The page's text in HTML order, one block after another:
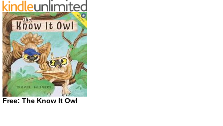
Free: The Know It Owl